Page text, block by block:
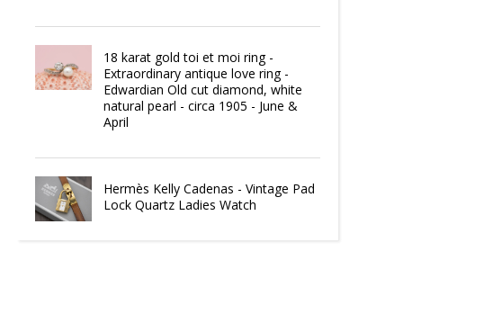
18 karat gold toi et moi ring -
Extraordinary antique love ring -
Edwardian Old cut diamond, white
natural pearl - circa 1905 - June &
April
Hermès Kelly Cadenas - Vintage Pad
Lock Quartz Ladies Watch